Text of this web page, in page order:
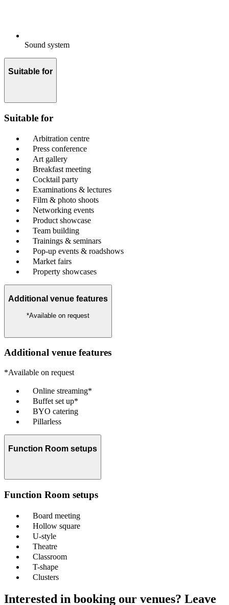
Sound system
Suitable for
Suitable for
Arbitration centre
Press conference
Art gallery
Breakfast meeting
Cocktail party
Examinations & lectures
Film & photo shoots
Networking events
Product showcase
Team building
Trainings & seminars
Pop-up events & roadshows
Market fairs
Property showcases
Additional venue features
*Available on request
Additional venue features
*Available on request
Online streaming*
Buffet set up*
BYO catering
Pillarless
Function Room setups
Function Room setups
Board meeting
Hollow square
U-style
Theatre
Classroom
T-shape
Clusters
Interested in booking our venues? Leave